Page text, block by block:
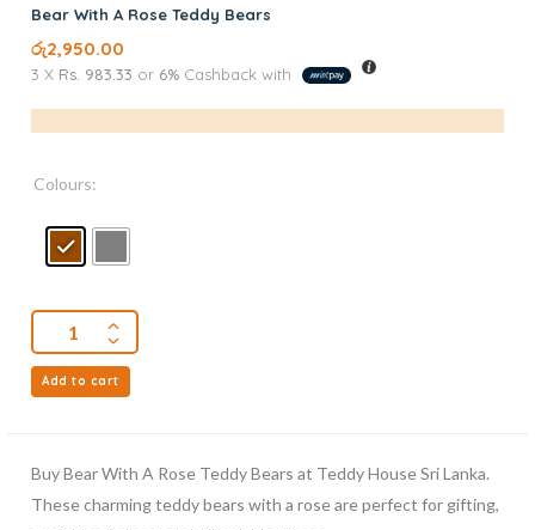
Bear With A Rose Teddy Bears
රු2,950.00
3 X Rs. 983.33 or 6% Cashback with
Colours:
Add to cart
Buy Bear With A Rose Teddy Bears at Teddy House Sri Lanka.
These charming teddy bears with a rose are perfect for gifting,